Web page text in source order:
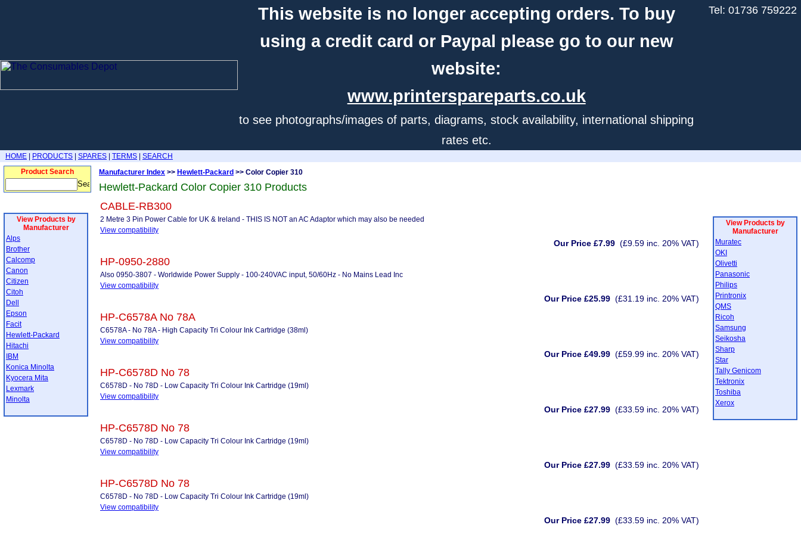
This website is no longer accepting orders. To buy
using a credit card or Paypal please go to our new
website:
www.printerspareparts.co.uk
to see photographs/images of parts, diagrams, stock availability, international shipping
rates etc.
Tel: 01736 759222
HOME PRODUCTS SPARES TERMS
SEARCH
Product Search
View Products by
Manufacturer
Alps
Brother
Calcomp
Canon
Citizen
Citoh
Dell
Epson
Facit
Hewlett-Packard
Hitachi
IBM
Konica Minolta
Kyocera Mita
Lexmark
Minolta
Manufacturer Index >> Hewlett-Packard >> Color Copier 310
Hewlett-Packard Color Copier 310 Products
CABLE-RB300
2 Metre 3 Pin Power Cable for UK & Ireland - THIS IS NOT an AC Adaptor which may also be needed
View compatibility
Our Price £7.99 (£9.59 inc. 20% VAT)
HP-0950-2880
Also 0950-3807 - Worldwide Power Supply - 100-240VAC input, 50/60Hz - No Mains Lead Inc
View compatibility
Our Price £25.99 (£31.19 inc. 20% VAT)
HP-C6578A No 78A
C6578A - No 78A - High Capacity Tri Colour Ink Cartridge (38ml)
View compatibility
Our Price £49.99 (£59.99 inc. 20% VAT)
HP-C6578D No 78
C6578D - No 78D - Low Capacity Tri Colour Ink Cartridge (19ml)
View compatibility
Our Price £27.99 (£33.59 inc. 20% VAT)
HP-C6578D No 78
C6578D - No 78D - Low Capacity Tri Colour Ink Cartridge (19ml)
View compatibility
Our Price £27.99 (£33.59 inc. 20% VAT)
HP-C6578D No 78
C6578D - No 78D - Low Capacity Tri Colour Ink Cartridge (19ml)
View compatibility
Our Price £27.99 (£33.59 inc. 20% VAT)
View Products by
Manufacturer
Muratec
OKI
Olivetti
Panasonic
Philips
Printronix
QMS
Ricoh
Samsung
Seikosha
Sharp
Star
Tally Genicom
Tektronix
Toshiba
Xerox